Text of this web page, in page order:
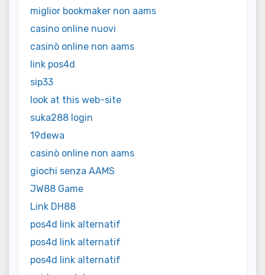
miglior bookmaker non aams
casino online nuovi
casinò online non aams
link pos4d
sip33
look at this web-site
suka288 login
19dewa
casinò online non aams
giochi senza AAMS
JW88 Game
Link DH88
pos4d link alternatif
pos4d link alternatif
pos4d link alternatif